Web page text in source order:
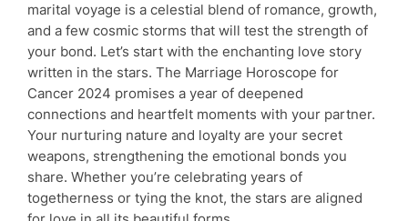
marital voyage is a celestial blend of romance, growth,
and a few cosmic storms that will test the strength of
your bond. Let’s start with the enchanting love story
written in the stars. The Marriage Horoscope for
Cancer 2024 promises a year of deepened
connections and heartfelt moments with your partner.
Your nurturing nature and loyalty are your secret
weapons, strengthening the emotional bonds you
share. Whether you’re celebrating years of
togetherness or tying the knot, the stars are aligned